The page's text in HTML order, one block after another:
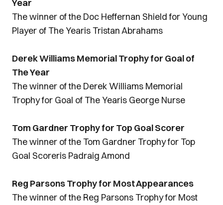
Year
The winner of the Doc Heffernan Shield for Young
Player of The Yearis Tristan Abrahams
Derek Williams Memorial Trophy for Goal of
The Year
The winner of the Derek Williams Memorial
Trophy for Goal of The Yearis George Nurse
Tom Gardner Trophy for Top Goal Scorer
The winner of the Tom Gardner Trophy for Top
Goal Scoreris Padraig Amond
Reg Parsons Trophy for Most Appearances
The winner of the Reg Parsons Trophy for Most